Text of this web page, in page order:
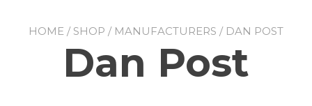
HOME / SHOP / MANUFACTURERS / DAN POST
Dan Post